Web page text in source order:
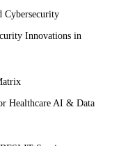
Innovations in
Healthcare AI & Data